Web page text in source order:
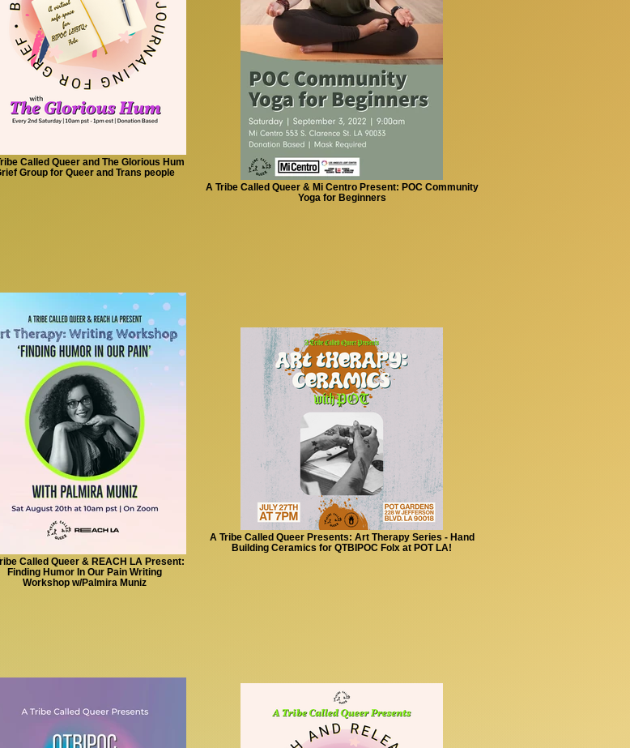
Called Queer and The Glorious Hum
Group for Queer and Trans people
A Tribe Called Queer & Mi Centro Present: POC Community
Yoga for Beginners
Called Queer & REACH LA Present:
Finding Humor In Our Pain Writing
Workshop w/Palmira Muniz
A Tribe Called Queer Presents: Art Therapy Series - Hand
Building Ceramics for QTBIPOC Folx at POT LA!